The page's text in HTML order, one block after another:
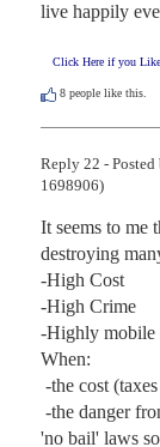
live happily
Click Here if you
8 people like this.
Reply 22 - Posted
1698906)
It seems to me
destroying
-High Cost
-High Crime
-Highly mobile
When:
'no bail' laws